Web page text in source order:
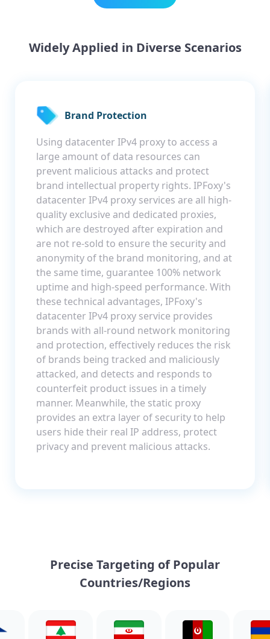
Widely Applied in Diverse Scenarios
Brand Protection
Using datacenter IPv4 proxy to access a
large amount of data resources can
prevent malicious attacks and protect
brand intellectual property rights. IPFoxy's
datacenter IPv4 proxy services are all high-
quality exclusive and dedicated proxies,
which are destroyed after expiration and
are not re-sold to ensure the security and
anonymity of the brand monitoring, and at
the same time, guarantee 100% network
uptime and high-speed performance. With
these technical advantages, IPFoxy's
datacenter IPv4 proxy service provides
brands with all-round network monitoring
and protection, effectively reduces the risk
of brands being tracked and maliciously
attacked, and detects and responds to
counterfeit product issues in a timely
manner. Meanwhile, the static proxy
provides an extra layer of security to help
users hide their real IP address, protect
privacy and prevent malicious attacks.
Precise Targeting of Popular
Countries/Regions